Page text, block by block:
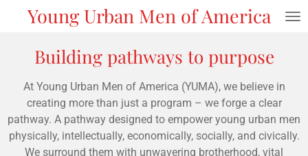
Skip
content
Young Urban Men of America
Building pathways to purpose
At Young Urban Men of America (YUMA), we believe in
creating more than just a program – we forge a clear
pathway. A pathway designed to empower young urban men
physically, intellectually, economically, socially, and civically.
We surround them with unwavering brotherhood, vital